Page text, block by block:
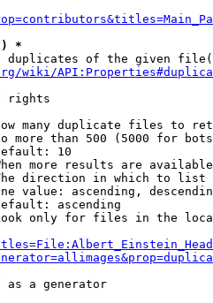
*
duplicates of the given
wiki/
rights
many duplicate files to
more than 500 (5000 for
10
more results are
direction in which to list
value: ascending,
ascending
only for files in the
as a generator